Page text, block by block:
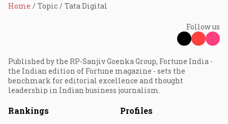
Home Topic Tata Digital
Follow us
Published by the RP-Sanjiv Goenka Group, Fortune India -
the Indian edition of Fortune magazine - sets the
benchmark for editorial excellence and thought
leadership in Indian business journalism.
Rankings Profiles